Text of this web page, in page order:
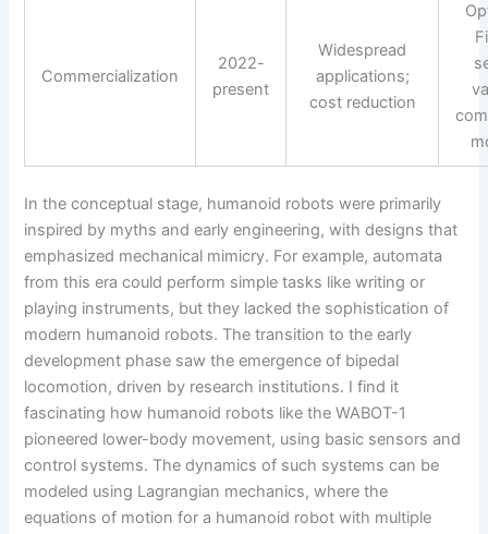
Commercialization
2022-
present
Widespread
applications;
cost reduction
In the conceptual stage, humanoid robots were primarily
inspired by myths and early engineering, with designs that
emphasized mechanical mimicry. For example, automata
from this era could perform simple tasks like writing or
playing instruments, but they lacked the sophistication of
modern humanoid robots. The transition to the early
development phase saw the emergence of bipedal
locomotion, driven by research institutions. I find it
fascinating how humanoid robots like the WABOT-1
pioneered lower-body movement, using basic sensors and
control systems. The dynamics of such systems can be
modeled using Lagrangian mechanics, where the
equations of motion for a humanoid robot with multiple